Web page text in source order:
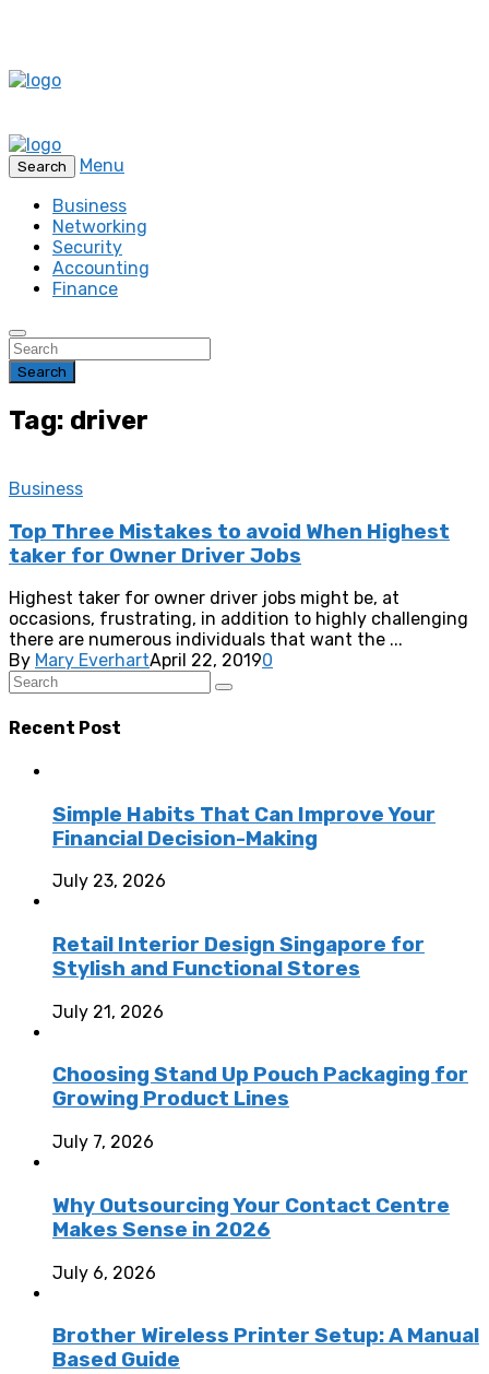
Search
Menu
Business
Networking
Security
Accounting
Finance
Search
Tag: driver
Business
Top Three Mistakes to avoid When Highest
taker for Owner Driver Jobs
Highest taker for owner driver jobs might be, at
occasions, frustrating, in addition to highly challenging
there are numerous individuals that want the ...
By Mary EverhartApril 22, 20190
Recent Post
Simple Habits That Can Improve Your
Financial Decision-Making
July 23, 2026
Retail Interior Design Singapore for
Stylish and Functional Stores
July 21, 2026
Choosing Stand Up Pouch Packaging for
Growing Product Lines
July 7, 2026
Why Outsourcing Your Contact Centre
Makes Sense in 2026
July 6, 2026
Brother Wireless Printer Setup: A Manual
Based Guide